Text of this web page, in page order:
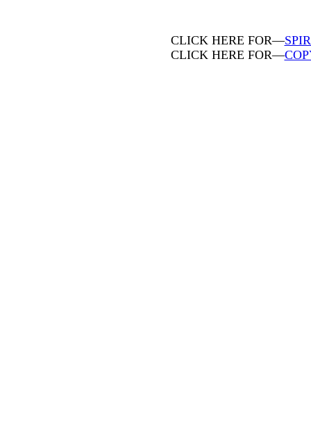
CLICK HERE FOR—
CLICK HERE FOR—